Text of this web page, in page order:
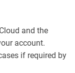
and the
account.
if required by